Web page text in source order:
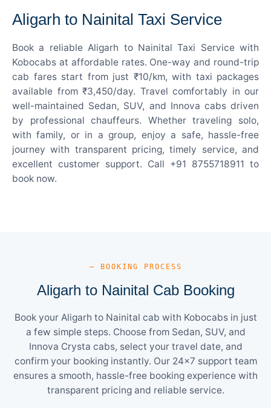
Aligarh to Nainital Taxi Service
Book a reliable Aligarh to Nainital Taxi Service with
Kobocabs at affordable rates. One-way and round-trip
cab fares start from just ₹10/km, with taxi packages
available from ₹3,450/day. Travel comfortably in our
well-maintained Sedan, SUV, and Innova cabs driven
by professional chauffeurs. Whether traveling solo,
with family, or in a group, enjoy a safe, hassle-free
journey with transparent pricing, timely service, and
excellent customer support. Call +91 8755718911 to
book now.
— BOOKING PROCESS
Aligarh to Nainital Cab Booking
Book your Aligarh to Nainital cab with Kobocabs in just
a few simple steps. Choose from Sedan, SUV, and
Innova Crysta cabs, select your travel date, and
confirm your booking instantly. Our 24×7 support team
ensures a smooth, hassle-free booking experience with
transparent pricing and reliable service.